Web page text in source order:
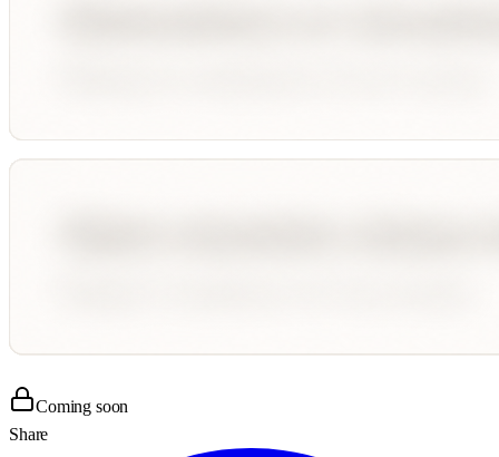
Coming soon
Share